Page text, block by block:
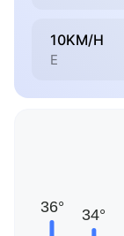
10KM/H
E